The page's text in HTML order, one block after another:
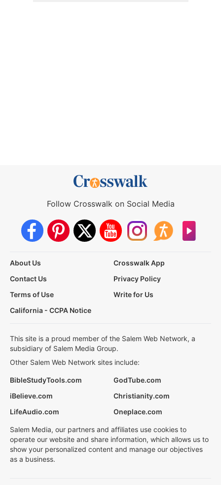
Follow Crosswalk on Social Media
About Us
Crosswalk App
Contact Us
Privacy Policy
Terms of Use
Write for Us
California - CCPA Notice
This site is a proud member of the Salem Web Network, a
subsidiary of Salem Media Group.
Other Salem Web Network sites include:
BibleStudyTools.com
GodTube.com
iBelieve.com
Christianity.com
LifeAudio.com
Oneplace.com
Salem Media, our partners and affiliates use cookies to
operate our website and share information, which allows us to
show your personalized content and manage our objectives
as a business.